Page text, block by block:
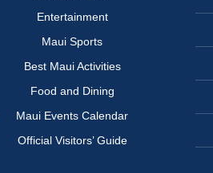
Entertainment
Maui Sports
Best Maui Activities
Food and Dining
Maui Events Calendar
Official Visitors’ Guide